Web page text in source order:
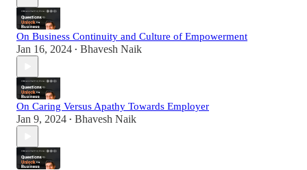
On Business Continuity and Culture of Empowerment
Jan 16, 2024 • Bhavesh Naik
On Caring Versus Apathy Towards Employer
Jan 9, 2024 • Bhavesh Naik